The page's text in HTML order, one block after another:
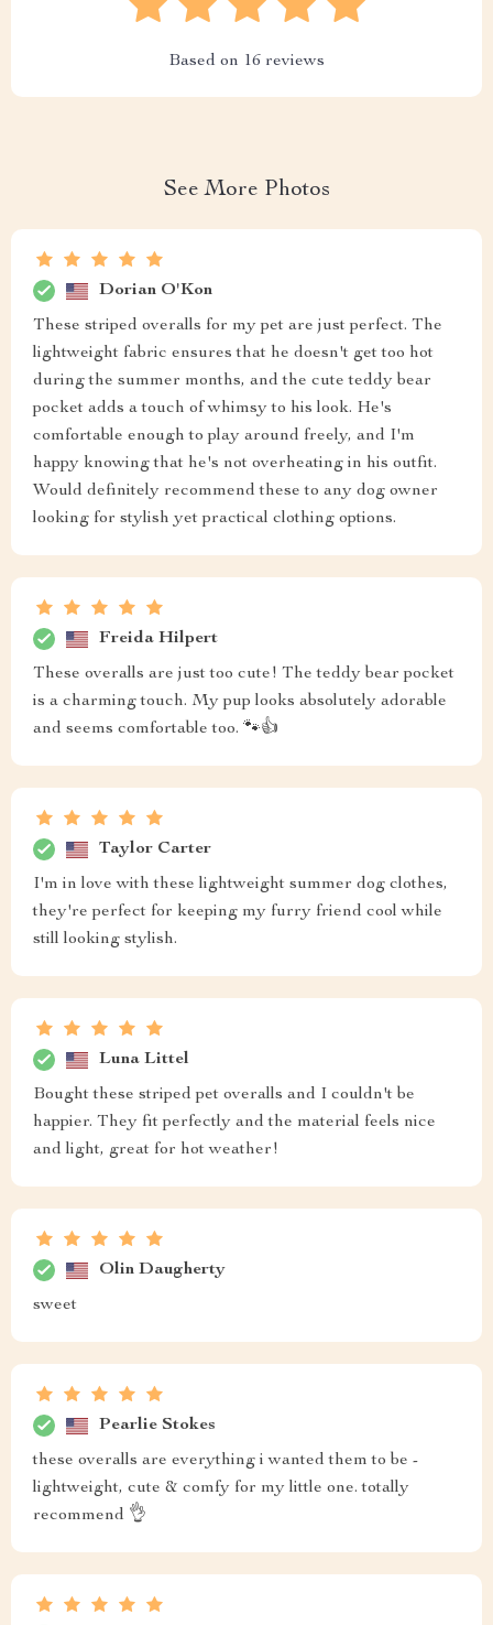
Based on 16 reviews
See More Photos
Dorian O'Kon
These striped overalls for my pet are just perfect. The
lightweight fabric ensures that he doesn't get too hot
during the summer months, and the cute teddy bear
pocket adds a touch of whimsy to his look. He's
comfortable enough to play around freely, and I'm
happy knowing that he's not overheating in his outfit.
Would definitely recommend these to any dog owner
looking for stylish yet practical clothing options.
Freida Hilpert
These overalls are just too cute! The teddy bear pocket
is a charming touch. My pup looks absolutely adorable
and seems comfortable too. 🐾👍
Taylor Carter
I'm in love with these lightweight summer dog clothes,
they're perfect for keeping my furry friend cool while
still looking stylish.
Luna Littel
Bought these striped pet overalls and I couldn't be
happier. They fit perfectly and the material feels nice
and light, great for hot weather!
Olin Daugherty
sweet
Pearlie Stokes
these overalls are everything i wanted them to be -
lightweight, cute & comfy for my little one. totally
recommend 👌